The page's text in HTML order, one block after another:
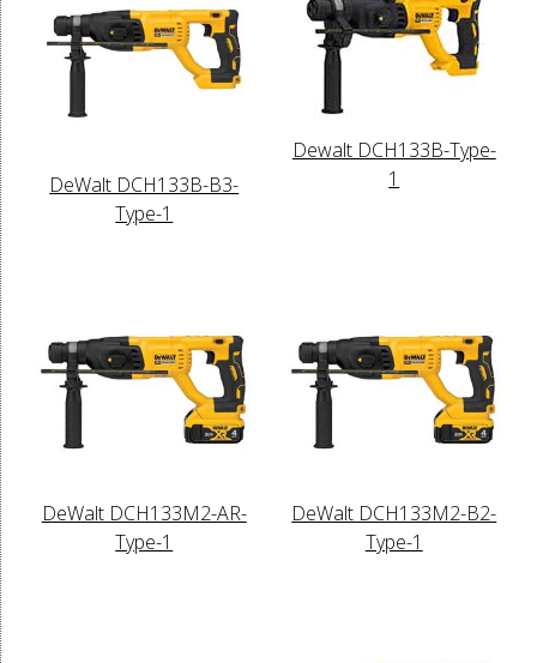
DeWalt DCH133B-B3-
Type-1
Dewalt DCH133B-Type-
1
DeWalt DCH133M2-AR-
Type-1
DeWalt DCH133M2-B2-
Type-1